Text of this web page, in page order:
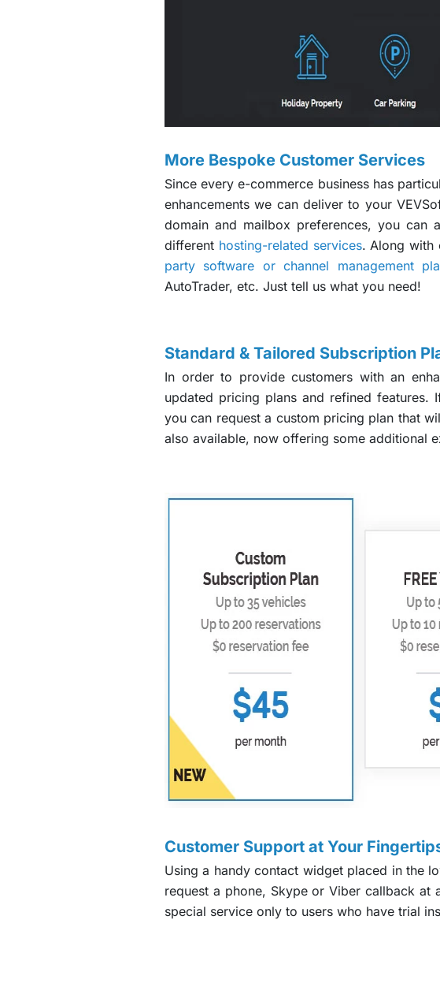
More Bespoke Customer Services
Since every e-commerce business has
enhancements we can deliver to your
domain and mailbox preferences, you can
different hosting-related services. Along with
party software or channel management
AutoTrader, etc. Just tell us what you need!
Standard & Tailored Subscription
In order to provide customers with an
updated pricing plans and refined features.
you can request a custom pricing plan that
also available, now offering some additional
Customer Support at Your
Using a handy contact widget placed in the
request a phone, Skype or Viber callback
special service only to users who have trial